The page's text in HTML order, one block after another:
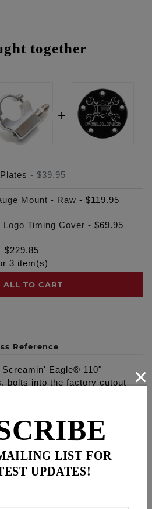
together
- $39.95
Mount - Raw - $119.95
Timing Cover - $69.95
$229.85
3 item(s)
ALL TO CART
Reference
Eagle® 110"
bolts into the factory cutout
110" cylinder head plates
plates, Made in the U.S.A
LIST FOR
UPDATES!
×